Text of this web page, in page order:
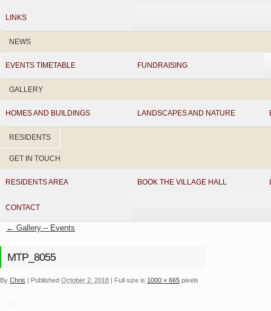
LINKS
NEWS
EVENTS TIMETABLE FUNDRAISING
GALLERY
HOMES AND BUILDINGS LANDSCAPES AND NATURE
RESIDENTS
GET IN TOUCH
RESIDENTS AREA BOOK THE VILLAGE HALL
CONTACT
← Gallery – Events
MTP_8055
By Chris | Published October 2, 2018 | Full size is 1000 × 665 pixels